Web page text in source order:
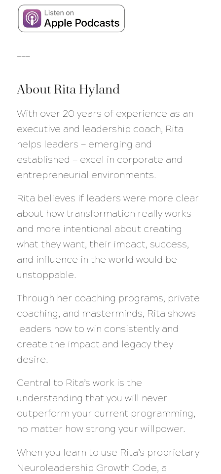
About Rita Hyland
With over 20 years of experience as an
executive and leadership coach, Rita
helps leaders — emerging and
established — excel in corporate and
entrepreneurial environments.
Rita believes if leaders were more clear
about how transformation really works
and more intentional about creating
what they want, their impact, success,
and influence in the world would be
unstoppable.
Through her coaching programs, private
coaching, and masterminds, Rita shows
leaders how to win consistently and
create the impact and legacy they
desire.
Central to Rita’s work is the
understanding that you will never
outperform your current programming,
no matter how strong your willpower.
When you learn to use Rita’s proprietary
Neuroleadership Growth Code, a